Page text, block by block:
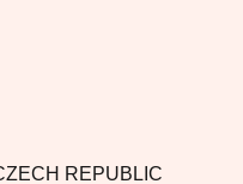
REPUBLIC